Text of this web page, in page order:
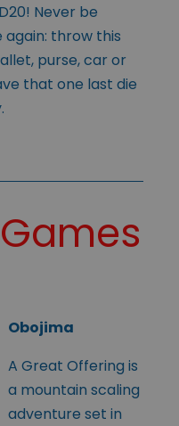
Never be
throw this
purse, car or
that one last die
Obojima
A Great Offering is
a mountain scaling
adventure set in